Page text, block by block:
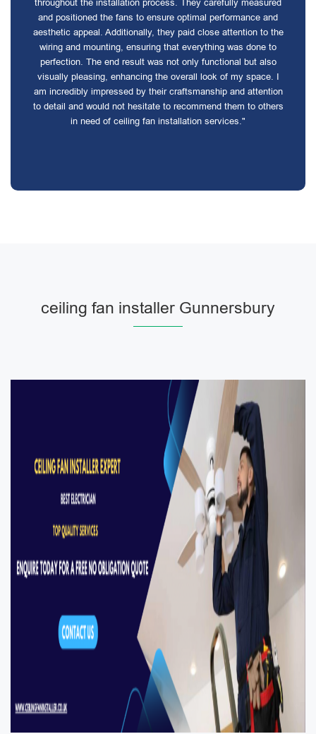
throughout the installation process. They carefully measured
and positioned the fans to ensure optimal performance and
aesthetic appeal. Additionally, they paid close attention to the
wiring and mounting, ensuring that everything was done to
perfection. The end result was not only functional but also
visually pleasing, enhancing the overall look of my space. I
am incredibly impressed by their craftsmanship and attention
to detail and would not hesitate to recommend them to others
in need of ceiling fan installation services."
ceiling fan installer Gunnersbury